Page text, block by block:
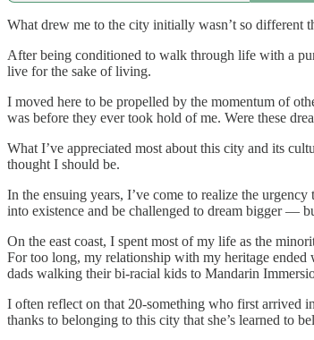
What drew me to the city initially wasn’t so different
After being conditioned to walk through life with a
live for the sake of living.
I moved here to be propelled by the momentum of
was before they ever took hold of me. Were these
What I’ve appreciated most about this city and its
thought I should be.
In the ensuing years, I’ve come to realize the
into existence and be challenged to dream bigger —
On the east coast, I spent most of my life as the
For too long, my relationship with my heritage
dads walking their bi-racial kids to Mandarin
I often reflect on that 20-something who first arrived
thanks to belonging to this city that she’s learned to